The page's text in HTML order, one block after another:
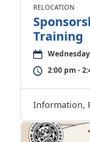
RELOCATION
Training
2:00 pm -
Information,